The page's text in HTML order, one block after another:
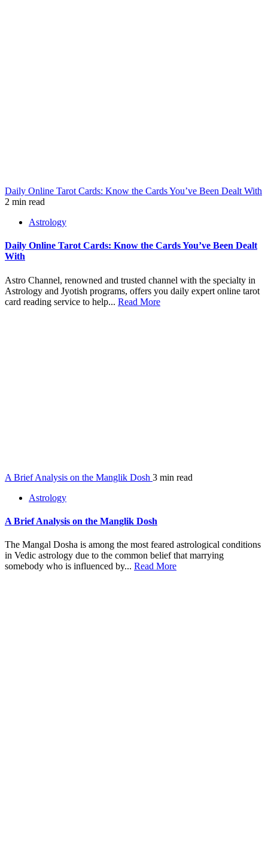
Daily Online Tarot Cards: Know the Cards You’ve Been Dealt With
2 min read
Astrology
Daily Online Tarot Cards: Know the Cards You’ve Been Dealt
With
Astro Channel, renowned and trusted channel with the specialty in
Astrology and Jyotish programs, offers you daily expert online tarot
card reading service to help... Read More
A Brief Analysis on the Manglik Dosh 3 min read
Astrology
A Brief Analysis on the Manglik Dosh
The Mangal Dosha is among the most feared astrological conditions
in Vedic astrology due to the common belief that marrying
somebody who is influenced by... Read More